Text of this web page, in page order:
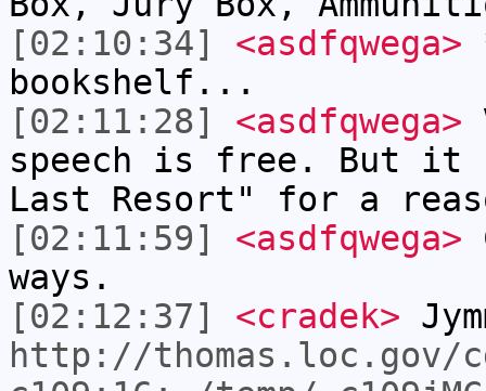
[02:10:34]
<asdfqwega>
bookshelf...
[02:11:28]
<asdfqwega>
speech is free. But it
Last Resort" for a
[02:11:59]
<asdfqwega>
ways.
[02:12:37]
<cradek>
http://thomas.loc.gov/